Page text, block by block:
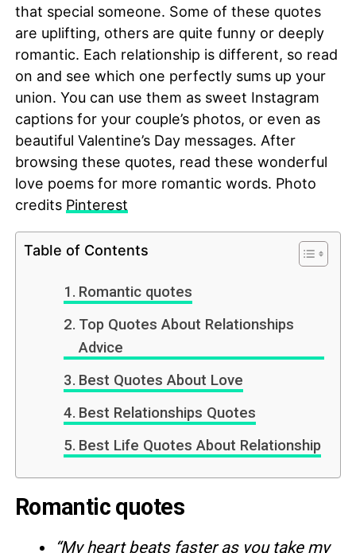
that special someone. Some of these quotes
are uplifting, others are quite funny or deeply
romantic. Each relationship is different, so read
on and see which one perfectly sums up your
union. You can use them as sweet Instagram
captions for your couple’s photos, or even as
beautiful Valentine’s Day messages. After
browsing these quotes, read these wonderful
love poems for more romantic words. Photo
credits Pinterest
Table of Contents
Romantic quotes
Top Quotes About Relationships
Advice
Best Quotes About Love
Best Relationships Quotes
Best Life Quotes About Relationship
Romantic quotes
“My heart beats faster as you take my